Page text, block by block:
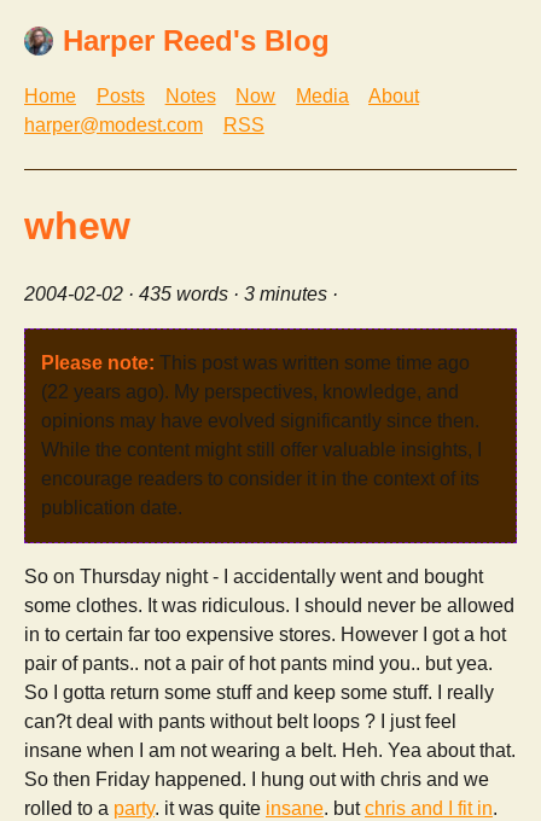
Harper Reed's Blog
Home Posts Notes Now Media
About
harper@modest.com
RSS
whew
2004-02-02 · 435 words · 3 minutes ·
Please note: This post was written some time ago
(22 years ago). My perspectives, knowledge, and
opinions may have evolved significantly since then.
While the content might still offer valuable insights, I
encourage readers to consider it in the context of its
publication date.
So on Thursday night - I accidentally went and bought
some clothes. It was ridiculous. I should never be allowed
in to certain far too expensive stores. However I got a hot
pair of pants.. not a pair of hot pants mind you.. but yea.
So I gotta return some stuff and keep some stuff. I really
can?t deal with pants without belt loops ? I just feel
insane when I am not wearing a belt. Heh. Yea about that.
So then Friday happened. I hung out with chris and we
rolled to a party. it was quite insane. butchris and I fit in.